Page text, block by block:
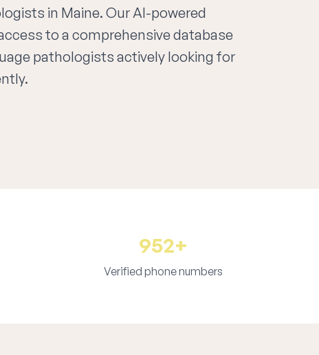
in Maine. Our AI-powered
to a comprehensive database
pathologists actively looking for
952+
Verified phone numbers